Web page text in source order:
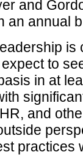
and
an annual
is
to
in at
and
practices